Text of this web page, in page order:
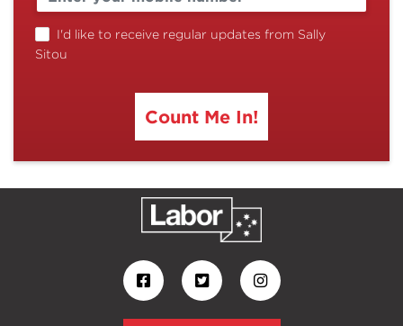
I'd like to receive regular updates from Sally
Sitou
Count Me In!